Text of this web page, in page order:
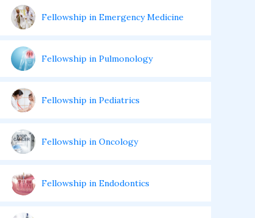
Fellowship in Emergency Medicine
Fellowship in Pulmonology
Fellowship in Pediatrics
Fellowship in Oncology
Fellowship in Endodontics